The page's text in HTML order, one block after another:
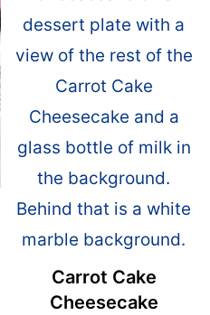
Carrot Cake
Cheesecake